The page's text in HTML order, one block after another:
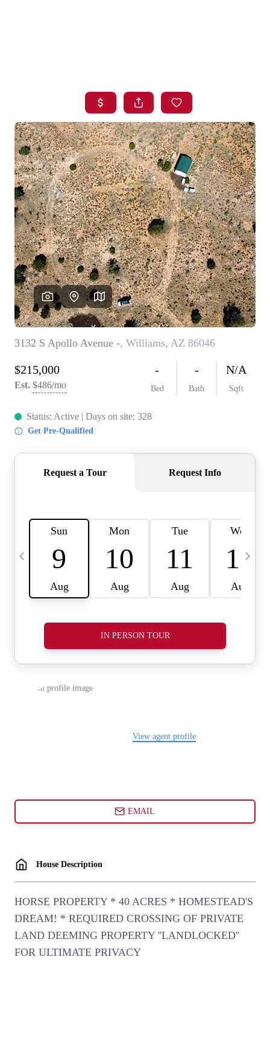
SEARCH LISTINGS
BUYING
SELLING
FINANCING
HOME VALUE
WHO WE ARE
BLOG
REVIEWS
CAREERS
ABOUT PLACE
CONNECT